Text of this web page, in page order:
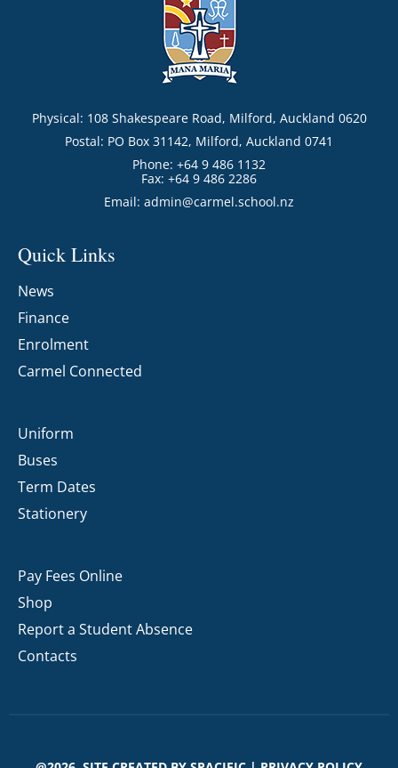
Physical: 108 Shakespeare Road, Milford, Auckland 0620
Postal: PO Box 31142, Milford, Auckland 0741
Phone: +64 9 486 1132
Fax: +64 9 486 2286
Email: admin@carmel.school.nz
Quick Links
News
Finance
Enrolment
Carmel Connected
Uniform
Buses
Term Dates
Stationery
Pay Fees Online
Shop
Report a Student Absence
Contacts